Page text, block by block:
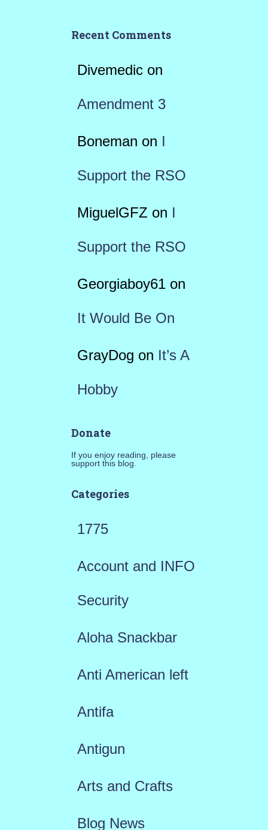
Recent Comments
Divemedicon
Amendment 3
Boneman on I
Support the RSO
MiguelGFZ on I
Support the RSO
Georgiaboy61on
It Would Be On
GrayDog on It’s A
Hobby
Donate
If you enjoy reading, please
support this blog.
Categories
1775
Account and INFO
Security
Aloha Snackbar
Anti American left
Antifa
Antigun
Arts and Crafts
Blog News